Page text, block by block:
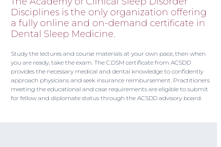
Disciplines is the only organization offering
a fully online and on-demand certificate in
Dental Sleep Medicine.
Study the lectures and course materials at your own pace, then when
you are ready, take the exam. The C.DSM certificate from ACSDD
provides the necessary medical and dental knowledge to confidently
approach physicians and seek insurance reimbursement. Practitioners
meeting the educational and case requirements are eligible to submit
for fellow and diplomate status through the ACSDD advisory board.